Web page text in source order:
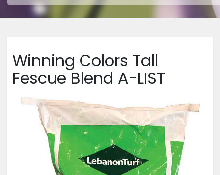
Winning Colors Tall
Fescue Blend A-LIST